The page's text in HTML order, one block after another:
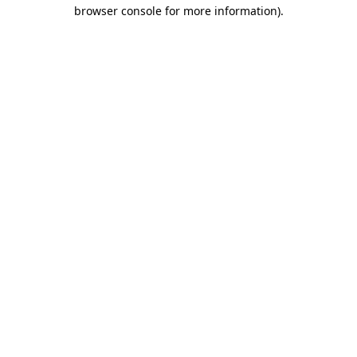
browser console for more information).